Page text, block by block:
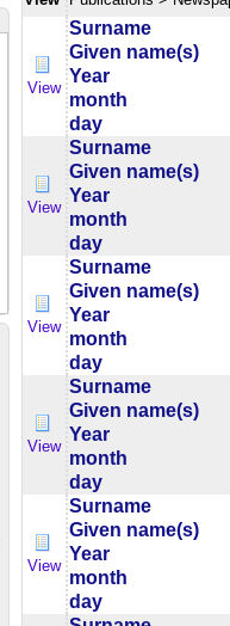
View
Surname
Given name(s)
Year
month
day
View
Surname
Given name(s)
Year
month
day
View
Surname
Given name(s)
Year
month
day
View
Surname
Given name(s)
Year
month
day
View
Surname
Given name(s)
Year
month
day